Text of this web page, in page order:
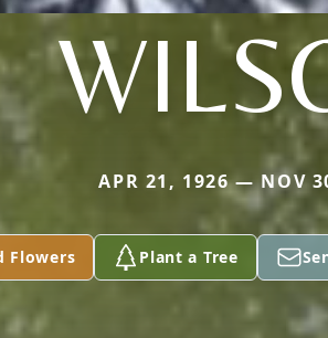
APR 21, 1926 — NOV
Flowers Plant a Tree